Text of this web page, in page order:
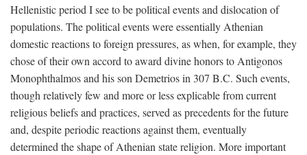
Hellenistic period I see to be political events and dislocation of
populations. The political events were essentially Athenian
domestic reactions to foreign pressures, as when, for example, they
chose of their own accord to award divine honors to Antigonos
Monophthalmos and his son Demetrios in 307 B.C. Such events,
though relatively few and more or less explicable from current
religious beliefs and practices, served as precedents for the future
and, despite periodic reactions against them, eventually
determined the shape of Athenian state religion. More important